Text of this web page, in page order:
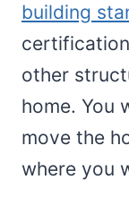
building
other
home. You
move the
where you